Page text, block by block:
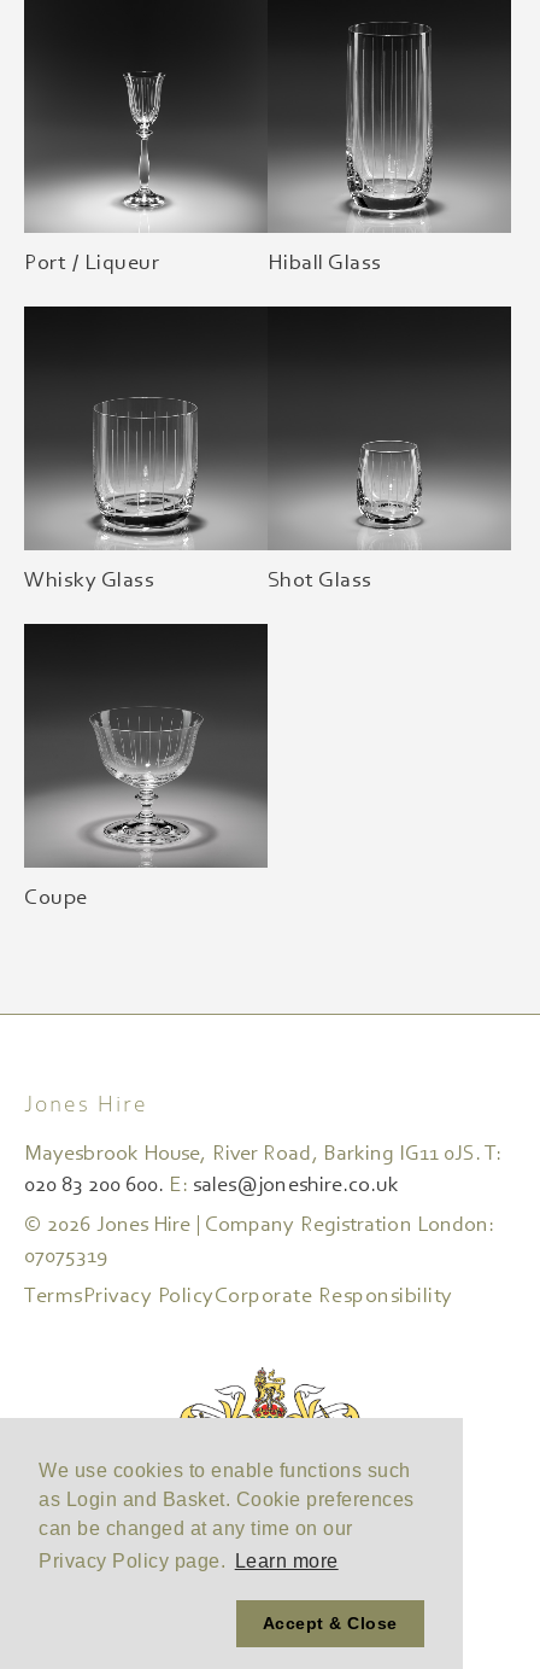
We use cookies to enable functions such
as Login and Basket. Cookie preferences
can be changed at any time on our
Privacy Policy page.
Learn more
Accept & Close
Port / Liqueur Hiball Glass
Whisky Glass Shot Glass
Coupe
Jones Hire
Mayesbrook House, River Road, Barking IG11 0JS. T:
020 83 200 600. E: sales@joneshire.co.uk
© 2026 Jones Hire | Company Registration London:
07075319
TermsPrivacy PolicyCorporate Responsibility